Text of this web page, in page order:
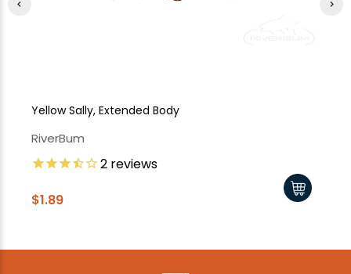
Yellow Sally, Extended Body
RiverBum
2 reviews
$1.89